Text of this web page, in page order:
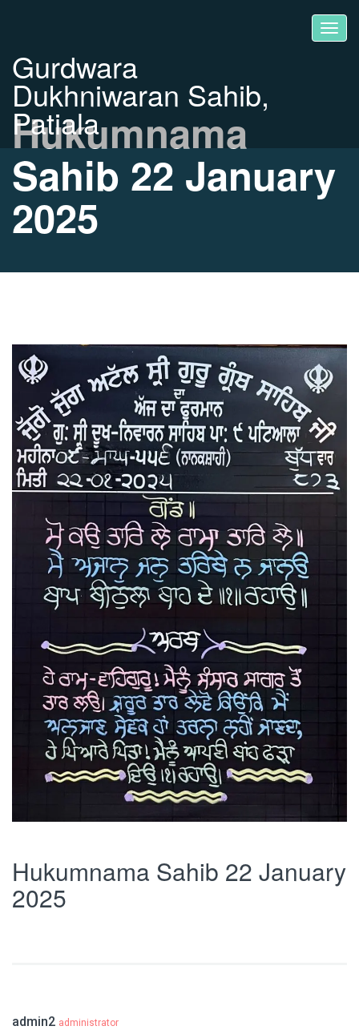
Gurdwara
Dukhniwaran Sahib,
Patiala
Hukumnama
Sahib 22 January
2025
Hukumnama Sahib 22 January
2025
admin2 administrator